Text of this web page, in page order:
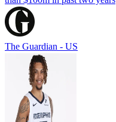
The Guardian - US